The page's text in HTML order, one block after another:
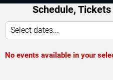
Schedule,
Select dates...
No events available in your